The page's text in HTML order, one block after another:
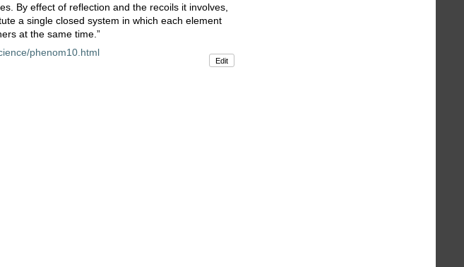
By effect of reflection and the recoils it involves,
a single closed system in which each element
at the same time.”
phenom10.html
Edit